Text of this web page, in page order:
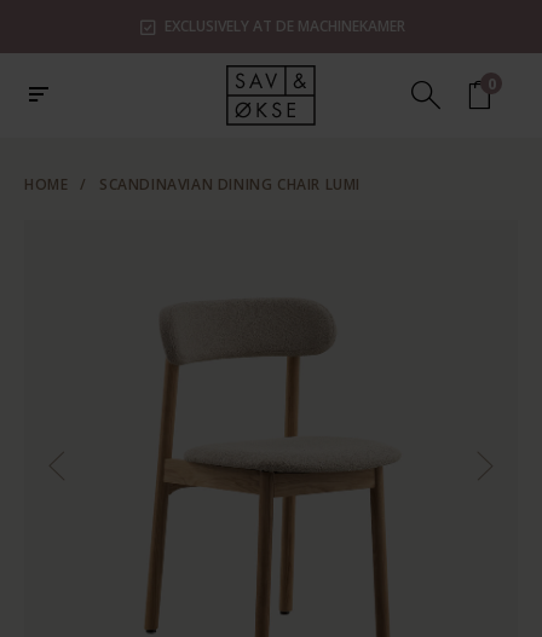
EXCLUSIVELY AT DE MACHINEKAMER
0
HOME / SCANDINAVIAN DINING CHAIR LUMI